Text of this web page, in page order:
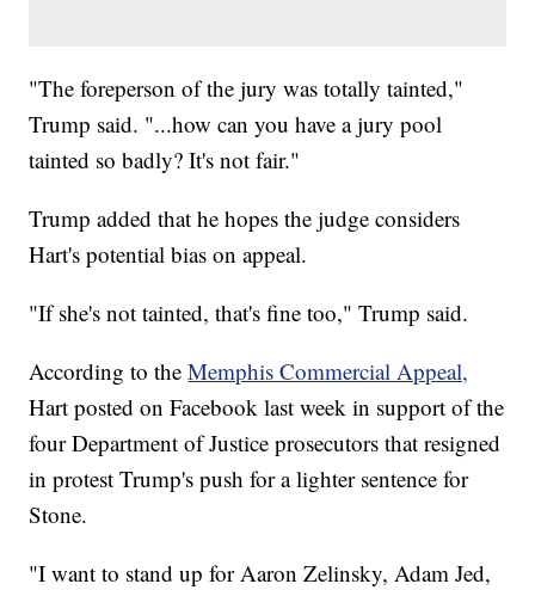
"The foreperson of the jury was totally tainted,"
Trump said. "...how can you have a jury pool
tainted so badly? It's not fair."
Trump added that he hopes the judge considers
Hart's potential bias on appeal.
"If she's not tainted, that's fine too," Trump said.
According to theMemphis Commercial Appeal,
Hart posted on Facebook last week in support of the
four Department of Justice prosecutors that resigned
in protest Trump's push for a lighter sentence for
Stone.
"I want to stand up for Aaron Zelinsky, Adam Jed,